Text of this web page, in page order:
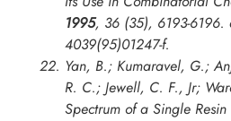
1995, 36 (35), 6193-
4039(95)01247-f.
Yan, B.; Kumaravel, G.;
R. C.; Jewell, C. F., Jr;
Spectrum of a Single